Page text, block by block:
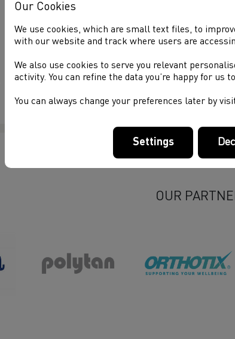
Welsh Athletics members are
2024 Annual General Meeting is
Could any member who wishes
James Williams on
OUR
Our Cookies
We use cookies, which are small text files, to
with our website and track where users are
We also use cookies to serve you relevant
activity. You can refine the data you’re happy for us
You can always change your preferences later by
Settings